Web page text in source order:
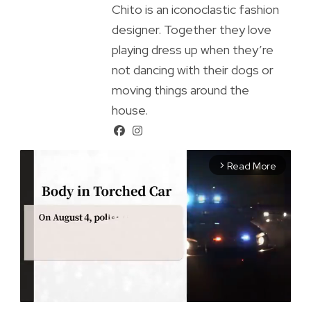
Chito is an iconoclastic fashion
designer. Together they love
playing dress up when they’re
not dancing with their dogs or
moving things around the
house.
arrow_forward_ios Read More